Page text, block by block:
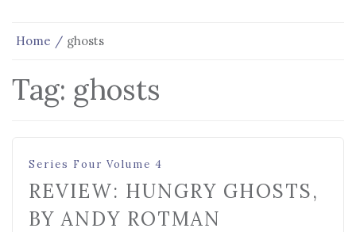
Home ghosts
Tag: ghosts
Series Four Volume 4
REVIEW: HUNGRY GHOSTS,
BY ANDY ROTMAN